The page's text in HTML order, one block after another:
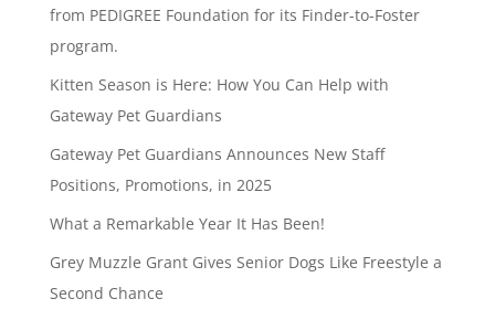
from PEDIGREE Foundation for its Finder-to-Foster
program.
Kitten Season is Here: How You Can Help with
Gateway Pet Guardians
Gateway Pet Guardians Announces New Staff
Positions, Promotions, in 2025
What a Remarkable Year It Has Been!
Grey Muzzle Grant Gives Senior Dogs Like Freestyle a
Second Chance